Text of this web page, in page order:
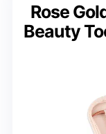
Rose
Beauty